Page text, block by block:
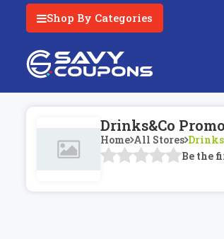
Shop By Categories
Drinks&Co
Home All Stores
Be the